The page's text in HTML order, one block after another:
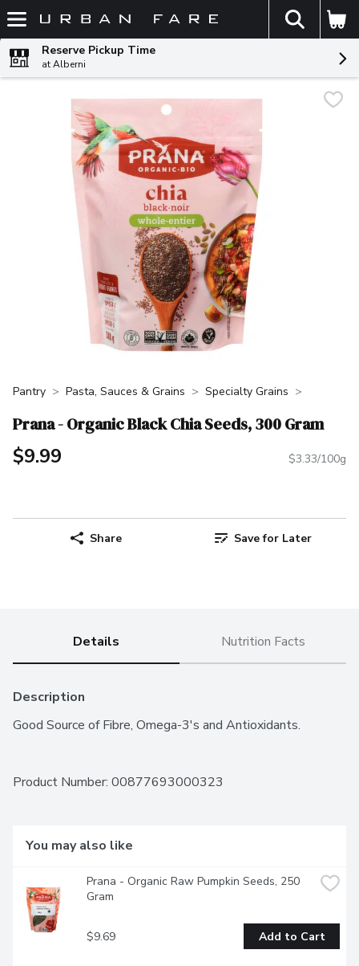
Skip header to page content
The
Reserve Pickup Time
at Alberni
Pantry Pasta, Sauces & Grains Specialty Grains
Prana - Organic Black Chia Seeds, 300 Gram
$9.99 $3.33/100g
Share Save for Later
Details Nutrition Facts
Description
Good Source of Fibre, Omega-3's and Antioxidants.
Product Number: 00877693000323
You may also like
Prana - Organic Raw Pumpkin Seeds, 250
Gram
$9.69 Add to Cart